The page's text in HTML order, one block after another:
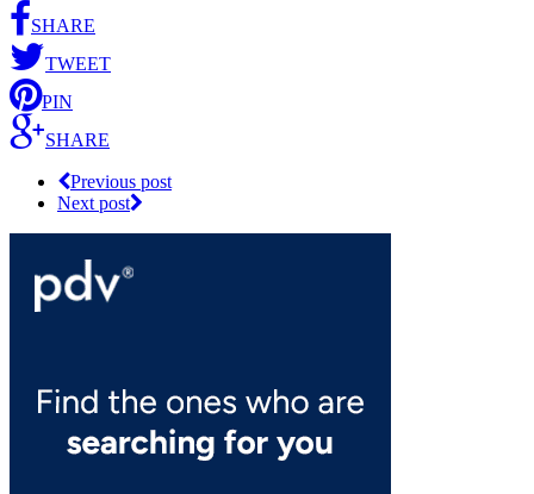
SHARE
TWEET
PIN
SHARE
Previous post
Next post